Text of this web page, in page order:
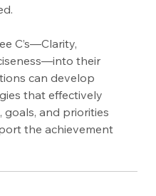
C’s—Clarity,
their
can develop
that effectively
goals, and priorities
the achievement